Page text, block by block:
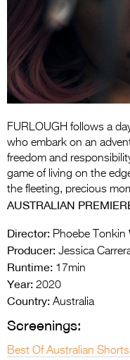
FURLOUGH follows a
who embark on an
freedom and
game of living on the
the fleeting, precious
AUSTRALIAN
Director: Phoebe Tonkin
Producer: Jessica
Runtime: 17min
Year: 2020
Country: Australia
Screenings:
Best Of Australian